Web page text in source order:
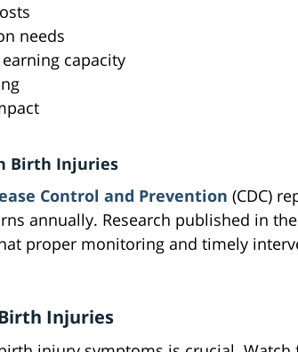
needs
capacity
Birth Injuries
Control and Prevention (CDC)
annually. Research published in
proper monitoring and timely
Injuries